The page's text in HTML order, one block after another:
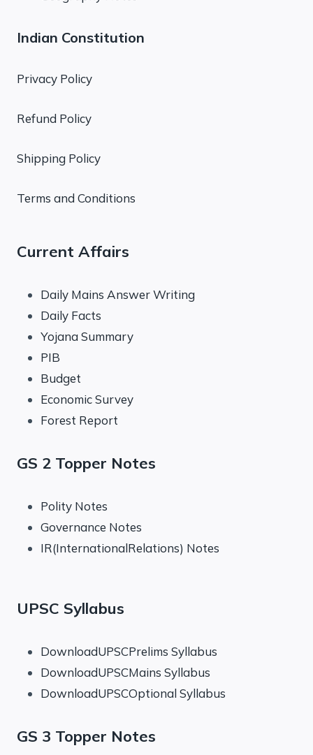
Indian Constitution
Privacy Policy
Refund Policy
Shipping Policy
Terms and Conditions
Current Affairs
Daily Mains Answer Writing
Daily Facts
Yojana Summary
PIB
Budget
Economic Survey
Forest Report
GS 2 Topper Notes
Polity Notes
Governance Notes
IR(InternationalRelations) Notes
UPSC Syllabus
DownloadUPSCPrelims Syllabus
DownloadUPSCMains Syllabus
DownloadUPSCOptional Syllabus
GS 3 Topper Notes